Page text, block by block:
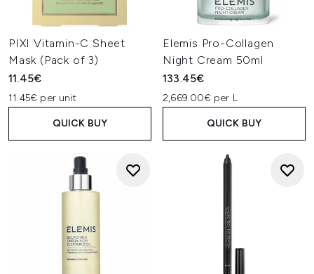
PIXI Vitamin-C Sheet
Mask (Pack of 3)
11.45€
11.45€ per unit
QUICK BUY
Elemis Pro-Collagen
Night Cream 50ml
133.45€
2,669.00€ per L
QUICK BUY